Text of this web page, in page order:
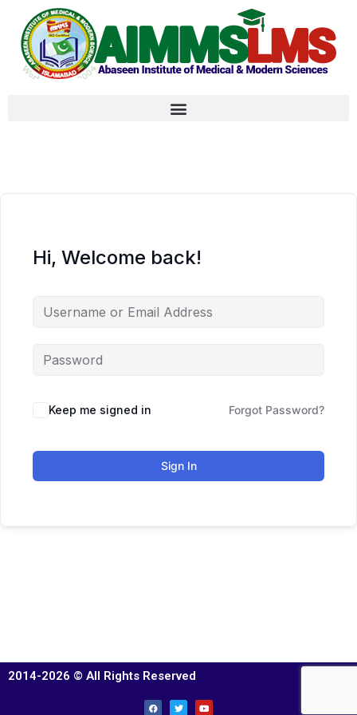
Hi, Welcome back!
Keep me signed in Forgot Password?
Sign In
2014-2026 © All Rights Reserved